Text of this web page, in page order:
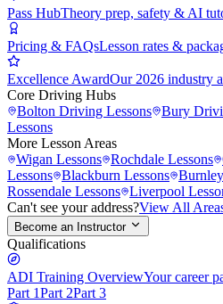
Pass HubTheory prep, safety & AI
Pricing & FAQsLesson rates &
Excellence AwardOur 2026 industry
Core Driving Hubs
Bolton Driving Lessons Bury
Lessons
More Lesson Areas
Wigan Lessons Rochdale Lessons
Lessons Blackburn Lessons Burnley
Rossendale Lessons Liverpool
Can't see your address?View All
Become an Instructor
Qualifications
ADI Training OverviewYour career
Part 1Part 2Part 3